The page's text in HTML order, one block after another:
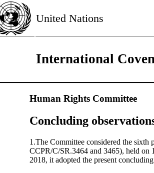
United Nations
International
Human Rights Committee
Concluding
1.The Committee considered the
CCPR/C/SR.3464 and 3465), held on
2018, it adopted the present